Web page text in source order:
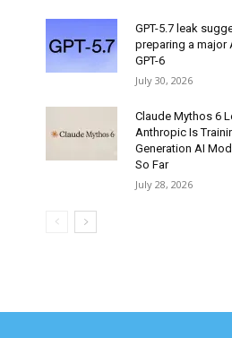
GPT-5.7 leak
preparing a major
GPT-6
July 30, 2026
Claude Mythos 6
Anthropic Is
Generation AI
So Far
July 28, 2026